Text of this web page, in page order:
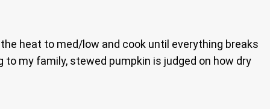
heat to med/low and cook until everything breaks
my family, stewed pumpkin is judged on how dry